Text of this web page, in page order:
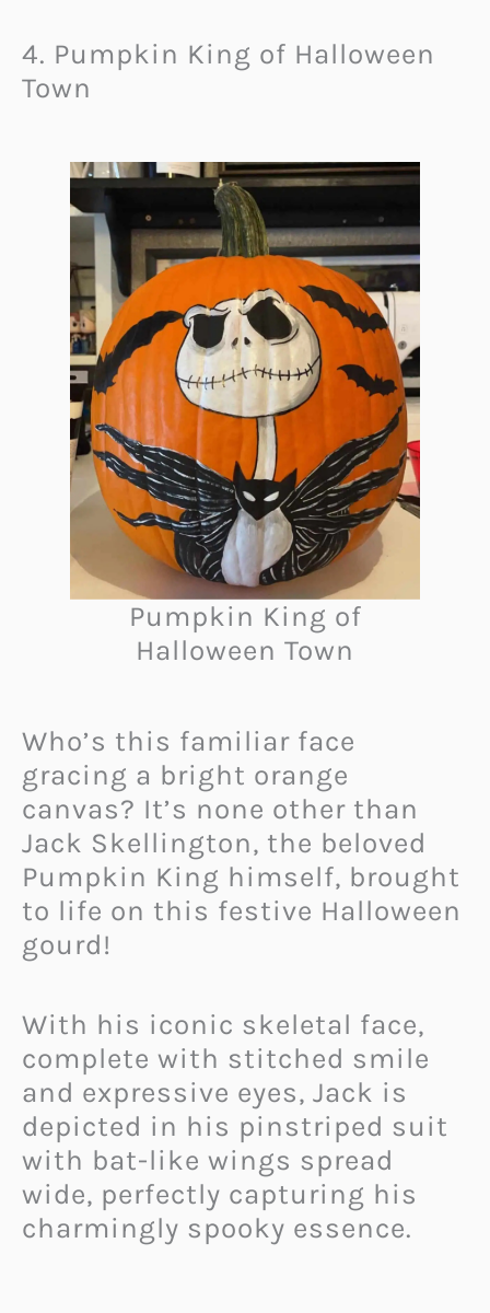
4. Pumpkin King of Halloween
Town
Pumpkin King of
Halloween Town
Who’s this familiar face
gracing a bright orange
canvas? It’s none other than
Jack Skellington, the beloved
Pumpkin King himself, brought
to life on this festive Halloween
gourd!
With his iconic skeletal face,
complete with stitched smile
and expressive eyes, Jack is
depicted in his pinstriped suit
with bat-like wings spread
wide, perfectly capturing his
charmingly spooky essence.